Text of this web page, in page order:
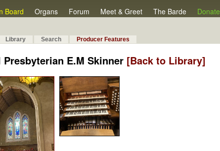
Board Organs Forum Meet & Greet The Barde Donate
Library Search Producer Features
Presbyterian E.M Skinner [Back to Library]